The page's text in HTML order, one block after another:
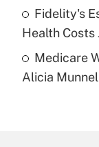
Recently
Are remote
Fidelity's
Health Costs
Medicare
Alicia